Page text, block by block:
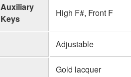
Auxiliary
Keys
High F#, Front F
Adjustable
Gold lacquer